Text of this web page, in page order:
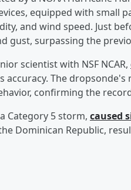
equipped with small
and wind speed. Just
gust, surpassing the
scientist with NSF NCAR,
accuracy. The
confirming the
Category 5 storm, caused
Dominican Republic,